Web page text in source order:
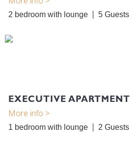
2 bedroom with lounge 5
EXECUTIVE APARTMENT
1 bedroom with lounge 2